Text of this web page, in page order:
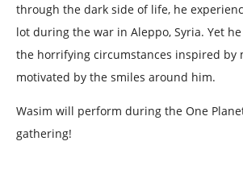
through the dark side of life, he
lot during the war in Aleppo, Syria. Yet
the horrifying circumstances inspired by
motivated by the smiles around him.
Wasim will perform during the One
gathering!